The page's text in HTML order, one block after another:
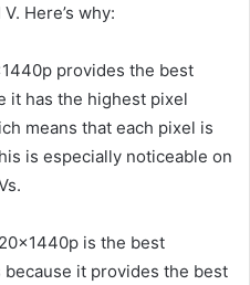
Here’s why:
provides the best
it has the highest pixel
means that each pixel is
is especially noticeable on
is the best
it provides the best